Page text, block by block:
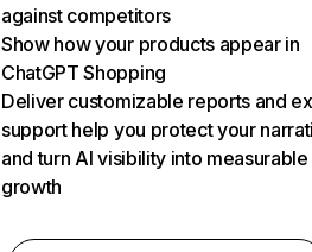
against competitors
Show how your products appear in
ChatGPT Shopping
Deliver customizable reports and
support help you protect your
and turn AI visibility into measurable
growth